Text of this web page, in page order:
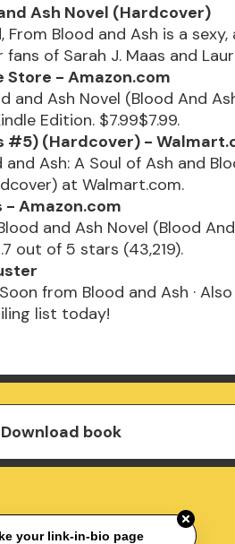
Ash Novel (Hardcover)
Blood and Ash is a sexy,
of Sarah J. Maas and
Store - Amazon.com
and Ash Novel (Blood And
Edition. $7.99$7.99.
#5) (Hardcover) -
Ash: A Soul of Ash and
at Walmart.com.
- Amazon.com
and Ash Novel (Blood
out of 5 stars (43,219).
from Blood and Ash · Also
list today!
Download book
your link-in-bio page